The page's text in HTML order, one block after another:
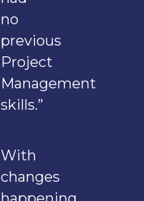
no
previous
Project
Management
skills.”
With
changes